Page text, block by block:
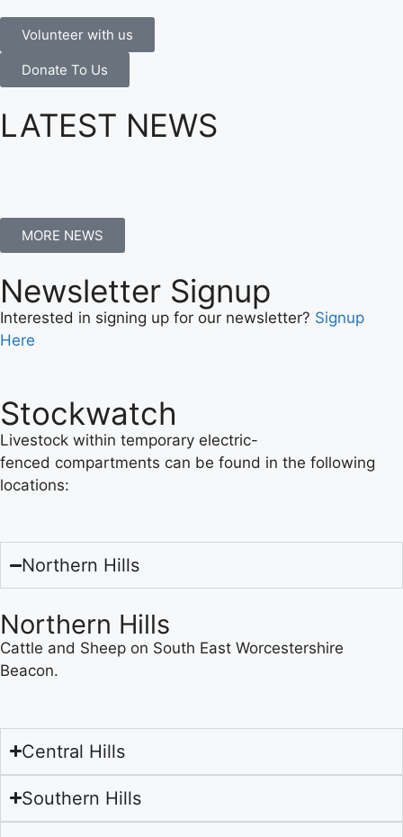
Volunteer with us
Donate To Us
LATEST NEWS
MORE NEWS
Newsletter Signup
Interested in signing up for our newsletter? Signup
Here
Stockwatch
Livestock within temporary electric-
fenced compartments can be found in the following
locations:
Northern Hills
Northern Hills
Cattle and Sheep on South East Worcestershire
Beacon.
Central Hills
Southern Hills